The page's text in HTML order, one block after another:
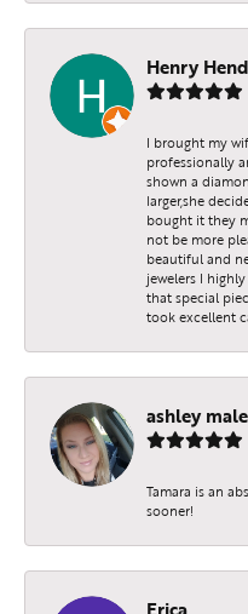
Henry
I brought my
professionally
shown a
larger,she
bought it they
not be more
beautiful and
jewelers I
that special
took excellent
ashley
Tamara is an
sooner!